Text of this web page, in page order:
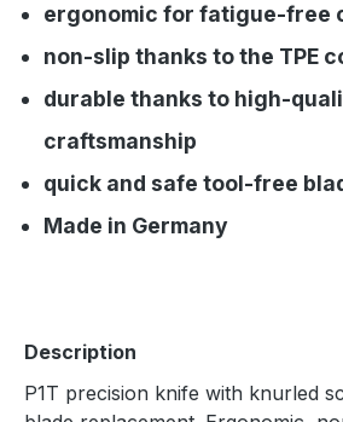
ergonomic for fatigue-free
non-slip thanks to the TPE
durable thanks to high-
craftsmanship
quick and safe tool-free
Made in Germany
Description
P1T precision knife with knurled